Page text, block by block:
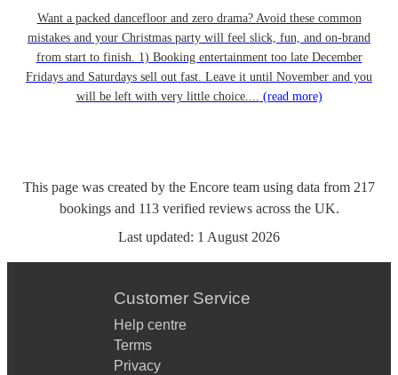
Want a packed dancefloor and zero drama? Avoid these common
mistakes and your Christmas party will feel slick, fun, and on-brand
from start to finish. 1) Booking entertainment too late December
Fridays and Saturdays sell out fast. Leave it until November and you
will be left with very little choice.... (read more)
This page was created by the Encore team using data from 217
bookingsand 113 verified reviewsacross the UK.
Last updated: 1 August 2026
Customer Service
Help centre
Terms
Privacy